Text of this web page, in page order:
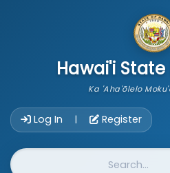
Hawai'i
Ka 'Aha'ōlelo
Log In | Register
Website Search